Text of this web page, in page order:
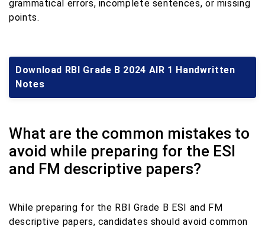
grammatical errors, incomplete sentences, or missing
points.
Download RBI Grade B 2024 AIR 1 Handwritten
Notes
What are the common mistakes to
avoid while preparing for the ESI
and FM descriptive papers?
While preparing for the RBI Grade B ESI and FM
descriptive papers, candidates should avoid common